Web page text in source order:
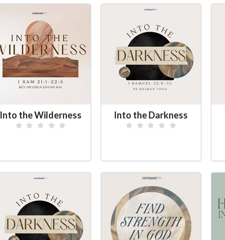
Into the Wilderness Into the Darkness